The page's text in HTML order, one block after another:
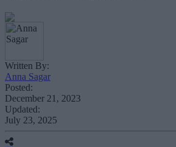
Written By:
Anna Sagar
Posted:
December 21, 2023
Updated:
July 23, 2025